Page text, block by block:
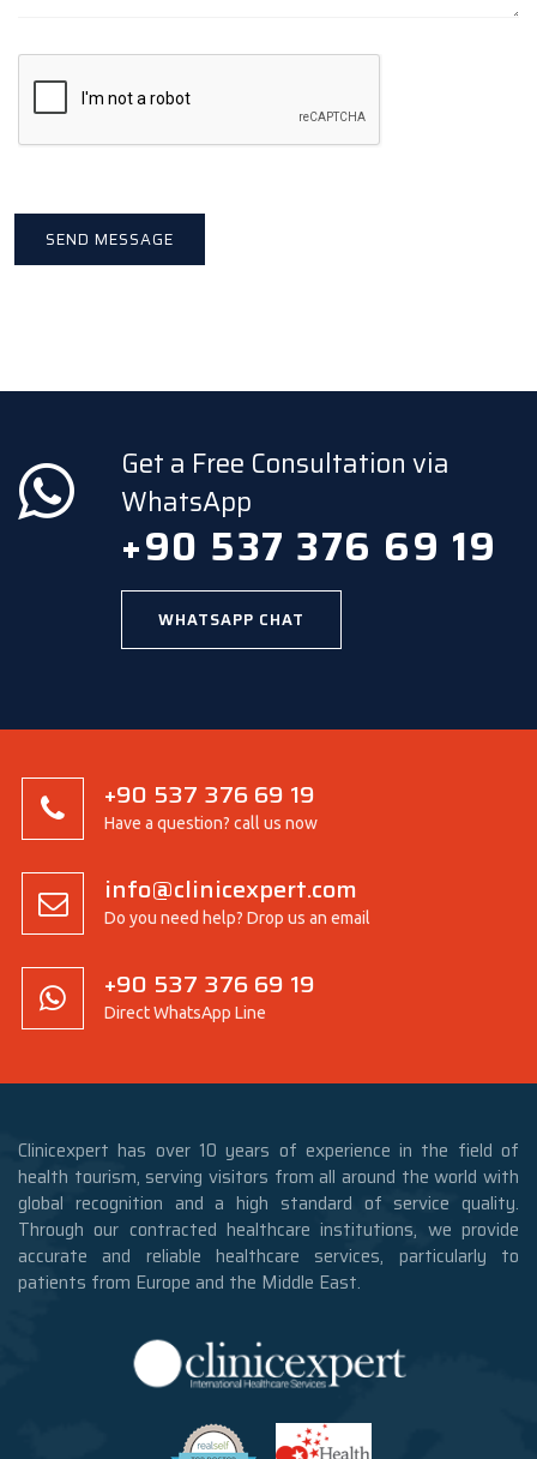
Get a Free Consultation via
WhatsApp
+90 537 376 69 19
WHATSAPP CHAT
+90 537 376 69 19
Have a question? call us now
info@clinicexpert.com
Do you need help? Drop us an email
+90 537 376 69 19
Direct WhatsApp Line
Clinicexpert has over 10 years of experience in the field of
health tourism, serving visitors from all around the world with
global recognition and a high standard of service quality.
Through our contracted healthcare institutions, we provide
accurate and reliable healthcare services, particularly to
patients from Europe and the Middle East.